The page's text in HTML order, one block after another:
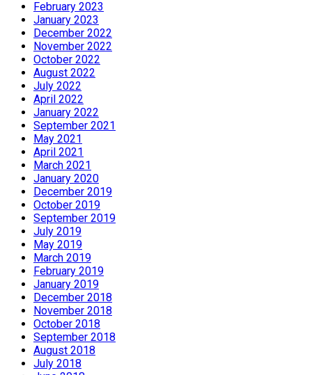
February 2023
January 2023
December 2022
November 2022
October 2022
August 2022
July 2022
April 2022
January 2022
September 2021
May 2021
April 2021
March 2021
January 2020
December 2019
October 2019
September 2019
July 2019
May 2019
March 2019
February 2019
January 2019
December 2018
November 2018
October 2018
September 2018
August 2018
July 2018